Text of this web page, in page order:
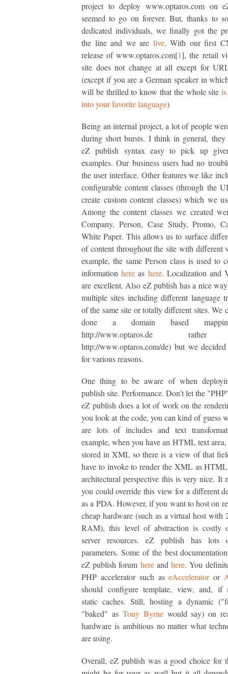
project to deploy www.optaros.com on
seemed to go on forever. But, thanks to
dedicated individuals, we finally got the
the line and we are live. With our first
release of www.optaros.com[1], the retail
site does not change at all except for
(except if you are a German speaker in
will be thrilled to know that the whole site
into your favorite language)
Being an internal project, a lot of people
during short bursts. I think in general, they
eZ publish syntax easy to pick up
examples. Our business users had no
the user interface. Other features we like
configurable content classes (through the
create custom content classes) which we
Among the content classes we created
Company, Person, Case Study, Promo,
White Paper. This allows us to surface
of content throughout the site with different
example, the same Person class is used to
informationhere as here. Localization and
are excellent. Also eZ publish has a nice
multiple sites including different language
of the same site or totally different sites. We
done a domain based
http://www.optaros.de
http://www.optaros.com/de) but we
for various reasons.
One thing to be aware of when
publish site. Performance. Don't let the
eZ publish does a lot of work on the
you look at the code, you can kind of guess
are lots of includes and text
example, when you have an HTML text
stored in XML so there is a view of that
have to invoke to render the XML as
architectural perspective this is very nice. It
you could override this view for a different
as a PDA. However, if you want to host on
cheap hardware (such as a virtual host with
RAM), this level of abstraction is costly
server resources. eZ publish has lots
parameters. Some of the best
eZ publish forum hereandhere. You
PHP accelerator such aseAcceleratoror
should configure template, view, and, if
static caches. Still, hosting a dynamic
"baked" as Tony Byrnewould say) on
hardware is ambitious no matter what
are using.
Overall, eZ publish was a good choice for